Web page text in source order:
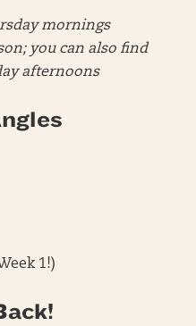
mornings
you can also find
afternoons
1!)